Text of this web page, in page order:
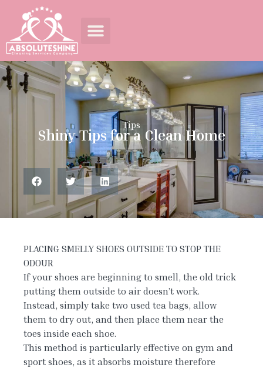
Tips
Shiny Tips for a Clean Home
PLACING SMELLY SHOES OUTSIDE TO STOP THE
ODOUR
If your shoes are beginning to smell, the old trick
putting them outside to air doesn’t work.
Instead, simply take two used tea bags, allow
them to dry out, and then place them near the
toes inside each shoe.
This method is particularly effective on gym and
sport shoes, as it absorbs moisture therefore